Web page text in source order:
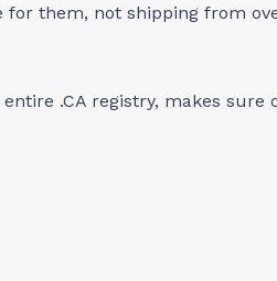
for them, not shipping from
.CA registry, makes sure